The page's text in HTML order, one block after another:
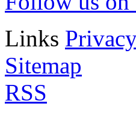
Links
Sitemap
RSS